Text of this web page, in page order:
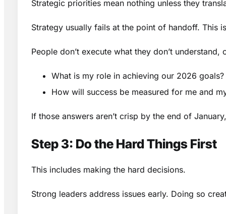
Strategic priorities mean nothing unless they
Strategy usually fails at the point of handoff. This
People don’t execute what they don’t
What is my role in achieving our 2026 goals?
How will success be measured for me and
If those answers aren’t crisp by the end of
Step 3: Do the Hard Things First
This includes making the hard decisions.
Strong leaders address issues early. Doing so